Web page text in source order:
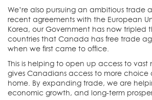
We’re also pursuing an ambitious trade
recent agreements with the European
Korea, our Government has now tripled
countries that Canada has free trade
when we first came to office.
This is helping to open up access to vast
gives Canadians access to more
home. By expanding trade, we are
economic growth, and long-term